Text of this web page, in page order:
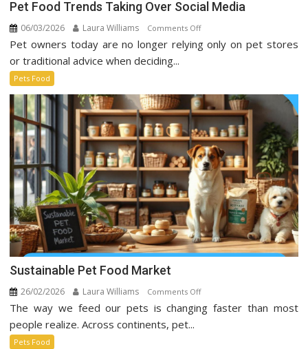
Pet Food Trends Taking Over Social Media
06/03/2026 Laura Williams Comments Offon
Pet
Over
Social
Media
Pet owners today are no longer relying only on pet stores
or traditional advice when deciding...
Pets Food
Sustainable Pet Food Market
26/02/2026 Laura Williams Comments Offon
Sustainable
The way we feed our pets is changing faster than most
people realize. Across continents, pet...
Pets Food